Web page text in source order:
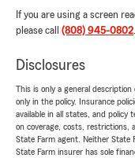
If you are using a screen
please call (808) 945-0802.
Disclosures
This is only a general
only in the policy. Insurance
available in all states, and policy
on coverage, costs, restrictions,
State Farm agent. Neither State
State Farm insurer has sole